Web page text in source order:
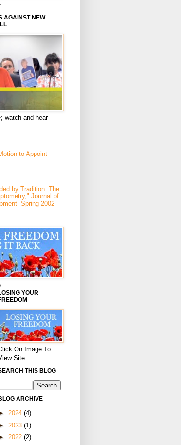
AGAINST NEW
watch and hear
to Appoint
by Tradition: The
Journal of
Spring 2002
YOUR
On Image To
Site
THIS BLOG
ARCHIVE
2024 (4)
2023 (1)
2022 (2)